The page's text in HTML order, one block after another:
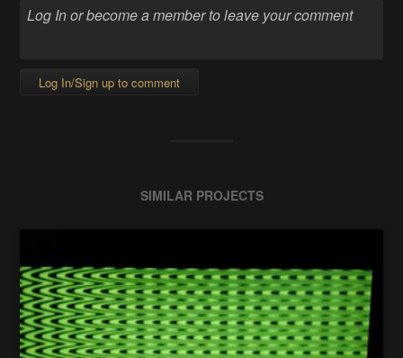
Log In/Sign up to comment
SIMILAR PROJECTS